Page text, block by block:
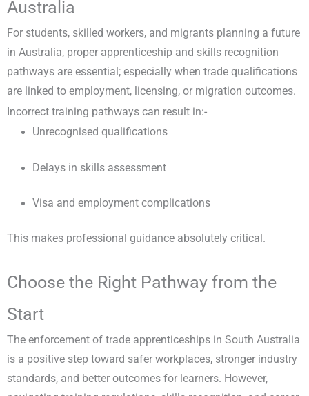
Australia
For students, skilled workers, and migrants planning a future
in Australia, proper apprenticeship and skills recognition
pathways are essential; especially when trade qualifications
are linked to employment, licensing, or migration outcomes.
Incorrect training pathways can result in:-
Unrecognised qualifications
Delays in skills assessment
Visa and employment complications
This makes professional guidance absolutely critical.
Choose the Right Pathway from the
Start
The enforcement of trade apprenticeships in South Australia
is a positive step toward safer workplaces, stronger industry
standards, and better outcomes for learners. However,